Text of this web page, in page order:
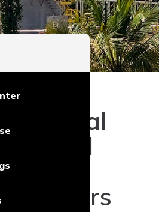
Annual
Special
of